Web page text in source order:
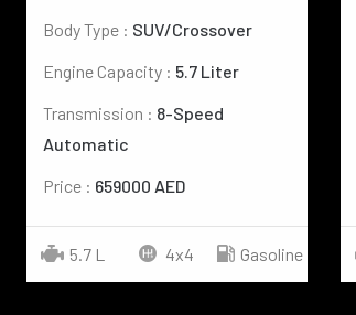
Body Type : SUV/Crossover
Engine Capacity : 5.7 Liter
Transmission : 8-Speed
Automatic
Price : 659000 AED
5.7 L 4x4 Gasoline